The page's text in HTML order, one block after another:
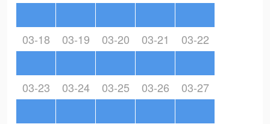
03-18 03-19 03-20 03-21 03-22
03-23 03-24 03-25 03-26 03-27